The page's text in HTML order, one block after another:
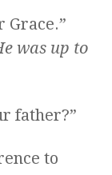
Grace.”
was up to
father?”
to